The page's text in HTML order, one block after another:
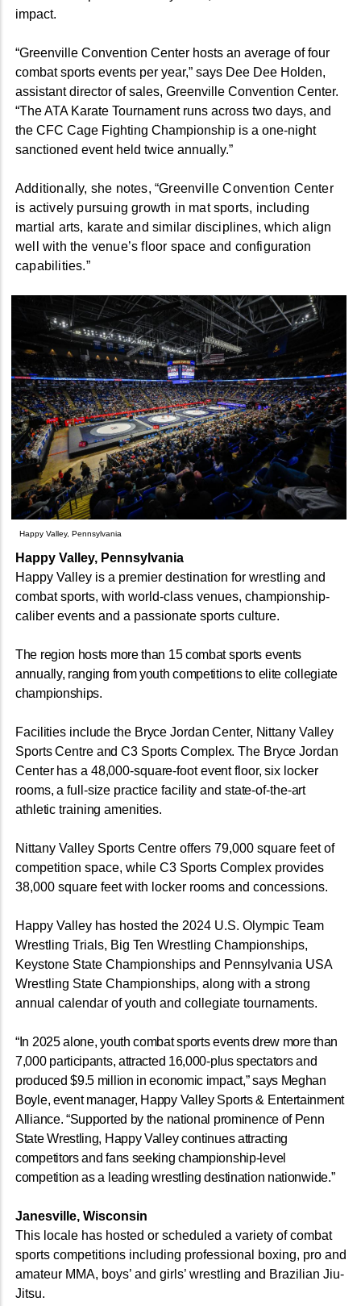
impact.
“Greenville Convention Center hosts an average of four
combat sports events per year,” says Dee Dee Holden,
assistant director of sales, Greenville Convention Center.
“The ATA Karate Tournament runs across two days, and
the CFC Cage Fighting Championship is a one-night
sanctioned event held twice annually.”
Additionally, she notes, “Greenville Convention Center
is actively pursuing growth in mat sports, including
martial arts, karate and similar disciplines, which align
well with the venue’s floor space and configuration
capabilities.”
Happy Valley, Pennsylvania
Happy Valley, Pennsylvania
Happy Valley is a premier destination for wrestling and
combat sports, with world-class venues, championship-
caliber events and a passionate sports culture.
The region hosts more than 15 combat sports events
annually, ranging from youth competitions to elite collegiate
championships.
Facilities include the Bryce Jordan Center, Nittany Valley
Sports Centre and C3 Sports Complex. The Bryce Jordan
Center has a 48,000-square-foot event floor, six locker
rooms, a full-size practice facility and state-of-the-art
athletic training amenities.
Nittany Valley Sports Centre offers 79,000 square feet of
competition space, while C3 Sports Complex provides
38,000 square feet with locker rooms and concessions.
Happy Valley has hosted the 2024 U.S. Olympic Team
Wrestling Trials, Big Ten Wrestling Championships,
Keystone State Championships and Pennsylvania USA
Wrestling State Championships, along with a strong
annual calendar of youth and collegiate tournaments.
“In 2025 alone, youth combat sports events drew more than
7,000 participants, attracted 16,000-plus spectators and
produced $9.5 million in economic impact,” says Meghan
Boyle, event manager, Happy Valley Sports & Entertainment
Alliance. “Supported by the national prominence of Penn
State Wrestling, Happy Valley continues attracting
competitors and fans seeking championship-level
competition as a leading wrestling destination nationwide.”
Janesville, Wisconsin
This locale has hosted or scheduled a variety of combat
sports competitions including professional boxing, pro and
amateur MMA, boys’ and girls’ wrestling and Brazilian Jiu-
Jitsu.